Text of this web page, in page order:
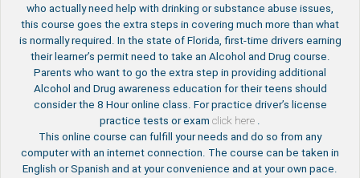
who actually need help with drinking or substance abuse issues,
this course goes the extra steps in covering much more than what
is normally required. In the state of Florida, first-time drivers earning
their learner’s permit need to take an Alcohol and Drug course.
Parents who want to go the extra step in providing additional
Alcohol and Drug awareness education for their teens should
consider the 8 Hour online class. For practice driver’s license
practice tests or exam click here .
This online course can fulfill your needs and do so from any
computer with an internet connection. The course can be taken in
English or Spanish and at your convenience and at your own pace.